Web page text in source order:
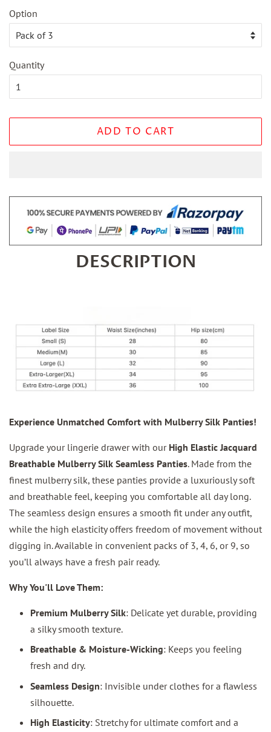
Option
Quantity
ADD TO CART
DESCRIPTION
Experience Unmatched Comfort with Mulberry Silk Panties!
Upgrade your lingerie drawer with our High Elastic Jacquard
Breathable Mulberry Silk Seamless Panties. Made from the
finest mulberry silk, these panties provide a luxuriously soft
and breathable feel, keeping you comfortable all day long.
The seamless design ensures a smooth fit under any outfit,
while the high elasticity offers freedom of movement without
digging in. Available in convenient packs of 3, 4, 6, or 9, so
you’ll always have a fresh pair ready.
Why You'll Love Them:
Premium Mulberry Silk: Delicate yet durable, providing
a silky smooth texture.
Breathable & Moisture-Wicking: Keeps you feeling
fresh and dry.
Seamless Design: Invisible under clothes for a flawless
silhouette.
High Elasticity: Stretchy for ultimate comfort and a